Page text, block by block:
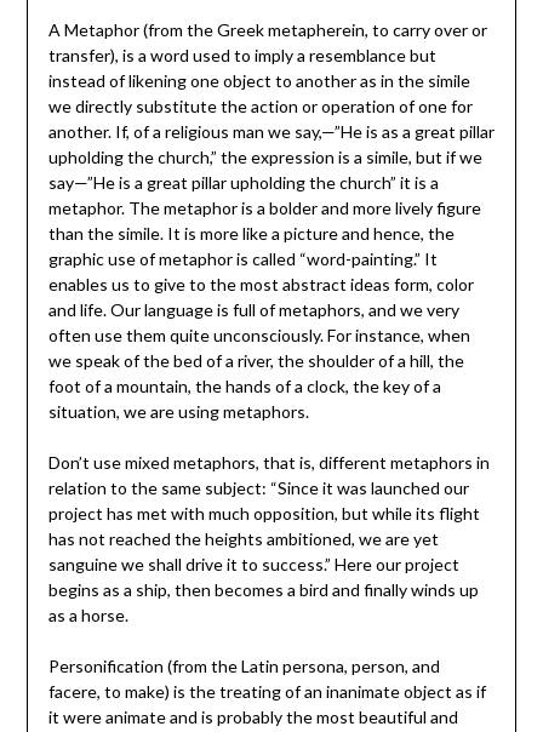
A Metaphor (from the Greek metapherein, to carry over or
transfer), is a word used to imply a resemblance but
instead of likening one object to another as in the simile
we directly substitute the action or operation of one for
another. If, of a religious man we say,—”He is as a great pillar
upholding the church,” the expression is a simile, but if we
say—”He is a great pillar upholding the church” it is a
metaphor. The metaphor is a bolder and more lively figure
than the simile. It is more like a picture and hence, the
graphic use of metaphor is called “word-painting.” It
enables us to give to the most abstract ideas form, color
and life. Our language is full of metaphors, and we very
often use them quite unconsciously. For instance, when
we speak of the bed of a river, the shoulder of a hill, the
foot of a mountain, the hands of a clock, the key of a
situation, we are using metaphors.
Don’t use mixed metaphors, that is, different metaphors in
relation to the same subject: “Since it was launched our
project has met with much opposition, but while its flight
has not reached the heights ambitioned, we are yet
sanguine we shall drive it to success.” Here our project
begins as a ship, then becomes a bird and finally winds up
as a horse.
Personification (from the Latin persona, person, and
facere, to make) is the treating of an inanimate object as if
it were animate and is probably the most beautiful and